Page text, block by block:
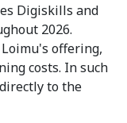
Digiskills and
2026.
offering,
costs. In such
to the